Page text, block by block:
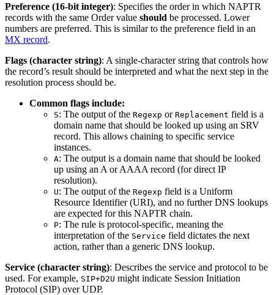
Preference (16-bit integer): Specifies the order in which NAPTR
records with the same Order value should be processed. Lower
numbers are preferred. This is similar to the preference field in an
MX record.
Flags (character string): A single-character string that controls how
the record’s result should be interpreted and what the next step in the
resolution process should be.
Common flags include:
S: The output of the Regexp or Replacement field is a
domain name that should be looked up using an SRV
record. This allows chaining to specific service
instances.
A: The output is a domain name that should be looked
up using an A or AAAA record (for direct IP
resolution).
U: The output of the Regexp field is a Uniform
Resource Identifier (URI), and no further DNS lookups
are expected for this NAPTR chain.
P: The rule is protocol-specific, meaning the
interpretation of the Service field dictates the next
action, rather than a generic DNS lookup.
Service (character string): Describes the service and protocol to be
used. For example, SIP+D2U might indicate Session Initiation
Protocol (SIP) over UDP.